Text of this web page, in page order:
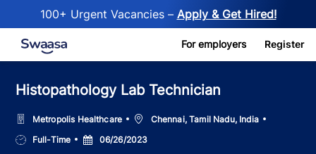
100+ Urgent Vacancies – Apply & Get Hired!
Skip to main content For employers Register
Histopathology Lab Technician
Metropolis Healthcare LocationChennai, Tamil Nadu, India
Job
Type
Full-Time
Posted
Date
06/26/2023